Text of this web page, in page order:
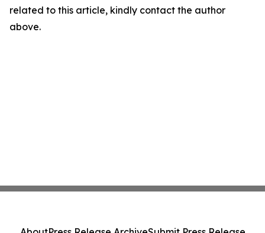
related to this article, kindly contact the author
above.